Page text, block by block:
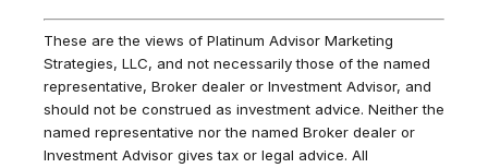
These are the views of Platinum Advisor Marketing
Strategies, LLC, and not necessarily those of the named
representative, Broker dealer or Investment Advisor, and
should not be construed as investment advice. Neither the
named representative nor the named Broker dealer or
Investment Advisor gives tax or legal advice. All